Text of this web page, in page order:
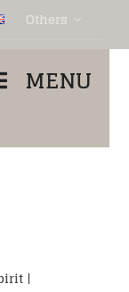
Others
MENU
|